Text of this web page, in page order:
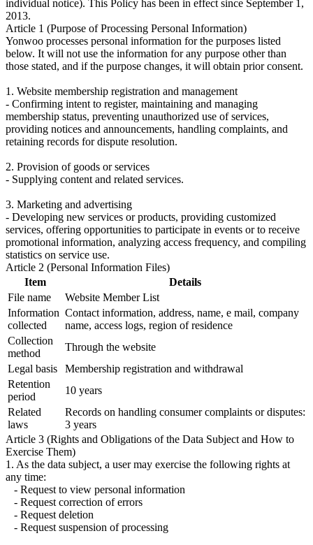
individual notice). This Policy has been in effect since September 1,
2013.
Article 1 (Purpose of Processing Personal Information)
Yonwoo processes personal information for the purposes listed
below. It will not use the information for any purpose other than
those stated, and if the purpose changes, it will obtain prior consent.
1. Website membership registration and management
- Confirming intent to register, maintaining and managing
membership status, preventing unauthorized use of services,
providing notices and announcements, handling complaints, and
retaining records for dispute resolution.
2. Provision of goods or services
- Supplying content and related services.
3. Marketing and advertising
- Developing new services or products, providing customized
services, offering opportunities to participate in events or to receive
promotional information, analyzing access frequency, and compiling
statistics on service use.
Article 2 (Personal Information Files)
Item
Details
File name
Website Member List
Information
collected
Contact information, address, name, e mail, company
name, access logs, region of residence
Collection
method
Through the website
Legal basis
Membership registration and withdrawal
Retention
period
10 years
Related
laws
Records on handling consumer complaints or disputes:
3 years
Article 3 (Rights and Obligations of the Data Subject and How to
Exercise Them)
1. As the data subject, a user may exercise the following rights at
any time:
- Request to view personal information
- Request correction of errors
- Request deletion
- Request suspension of processing